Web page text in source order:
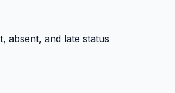
absent, and late status